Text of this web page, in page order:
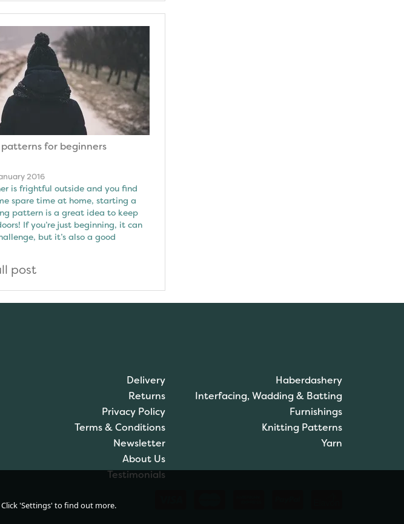
for beginners
2016
is frightful outside and you find
spare time at home, starting a
pattern is a great idea to keep
If you’re just beginning, it can
but it’s also a good
post
Delivery
Returns
Privacy Policy
Terms & Conditions
Newsletter
About Us
Testimonials
Haberdashery
Interfacing, Wadding & Batting
Furnishings
Knitting Patterns
Yarn
'Settings' to find out more.